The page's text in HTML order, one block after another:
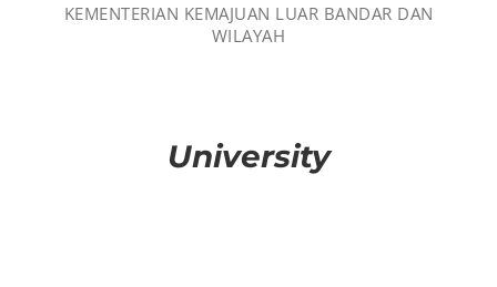
KEMENTERIAN KEMAJUAN LUAR BANDAR DAN
WILAYAH
University